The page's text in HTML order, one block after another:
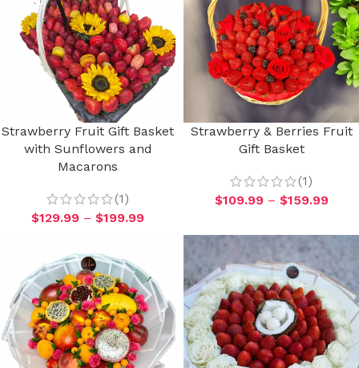
Strawberry Fruit Gift Basket
with Sunflowers and
Macarons
(1)
$129.99 – $199.99
Strawberry & Berries Fruit
Gift Basket
(1)
$109.99 – $159.99